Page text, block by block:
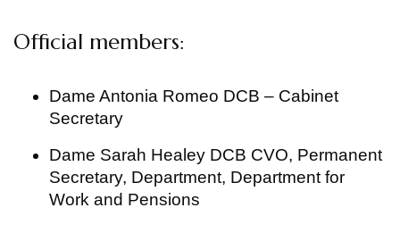
Official members:
Dame Antonia Romeo DCB – Cabinet
Secretary
Dame Sarah Healey DCB CVO, Permanent
Secretary, Department, Department for
Work and Pensions